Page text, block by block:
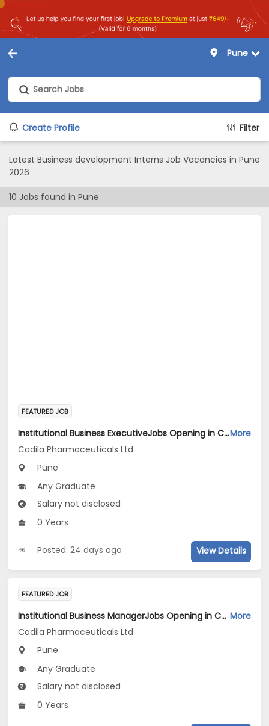
Pune
Create Profile Filter
Latest Business development Interns Job Vacancies in Pune
2026
10 Jobs found in Pune
FEATURED JOB
Institutional Business ExecutiveJobs Opening in Cadila Pharmaceuticals Ltd at PuneMore
Cadila Pharmaceuticals Ltd
Pune
Any Graduate
Salary not disclosed
0 Years
Posted: 24 days ago View Details
FEATURED JOB
Institutional Business ManagerJobs Opening in Cadila Pharmaceuticals Ltd at Pune More
Cadila Pharmaceuticals Ltd
Pune
Any Graduate
Salary not disclosed
0 Years